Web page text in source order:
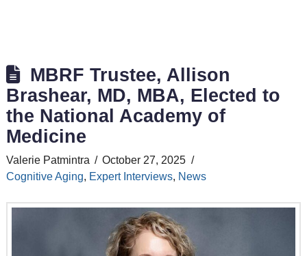
MBRF Trustee, Allison
Brashear, MD, MBA, Elected to
the National Academy of
Medicine
Valerie Patmintra
October 27, 2025
Cognitive Aging, Expert Interviews, News